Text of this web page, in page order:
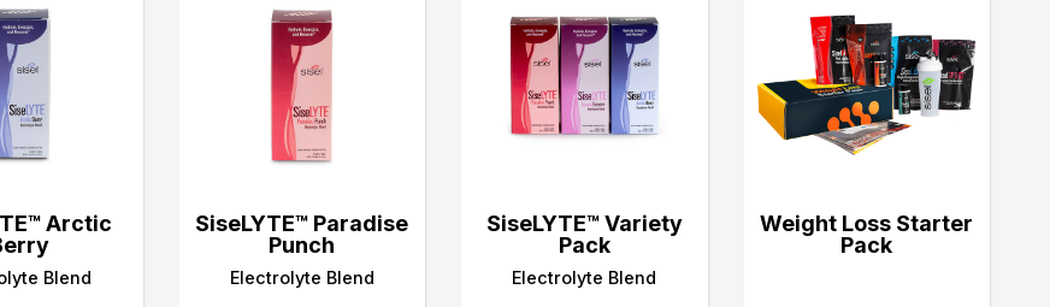
Arctic
Blend
SiseLYTE™ Paradise
Punch
Electrolyte Blend
SiseLYTE™ Variety
Pack
Electrolyte Blend
Weight Loss Starter
Pack